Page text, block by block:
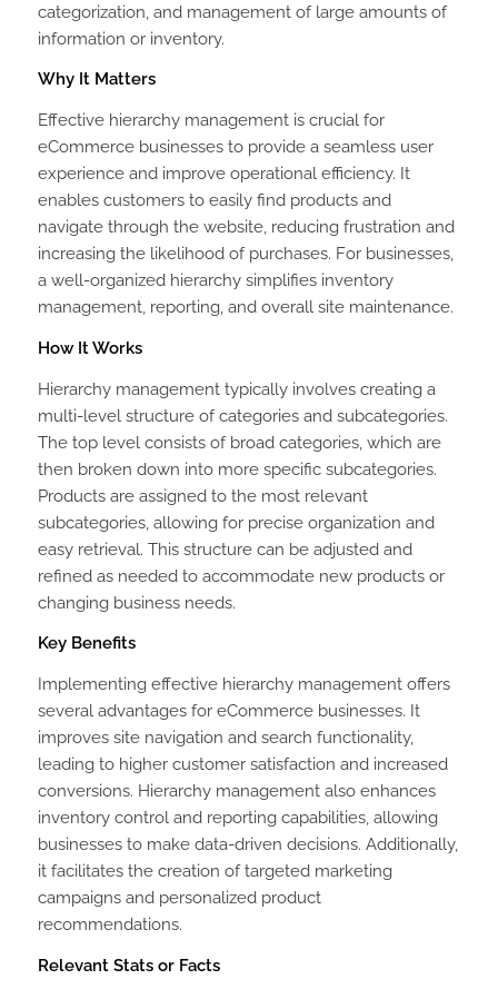
categorization, and management of large amounts of
information or inventory.
Why It Matters
Effective hierarchy management is crucial for
eCommerce businesses to provide a seamless user
experience and improve operational efficiency. It
enables customers to easily find products and
navigate through the website, reducing frustration and
increasing the likelihood of purchases. For businesses,
a well-organized hierarchy simplifies inventory
management, reporting, and overall site maintenance.
How It Works
Hierarchy management typically involves creating a
multi-level structure of categories and subcategories.
The top level consists of broad categories, which are
then broken down into more specific subcategories.
Products are assigned to the most relevant
subcategories, allowing for precise organization and
easy retrieval. This structure can be adjusted and
refined as needed to accommodate new products or
changing business needs.
Key Benefits
Implementing effective hierarchy management offers
several advantages for eCommerce businesses. It
improves site navigation and search functionality,
leading to higher customer satisfaction and increased
conversions. Hierarchy management also enhances
inventory control and reporting capabilities, allowing
businesses to make data-driven decisions. Additionally,
it facilitates the creation of targeted marketing
campaigns and personalized product
recommendations.
Relevant Stats or Facts